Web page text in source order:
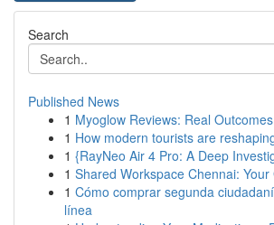
Search
Published News
1 Myoglow Reviews: Real
1 How modern tourists are
1 {RayNeo Air 4 Pro: A Deep
1 Shared Workspace Chennai:
1 Cómo comprar segunda
línea